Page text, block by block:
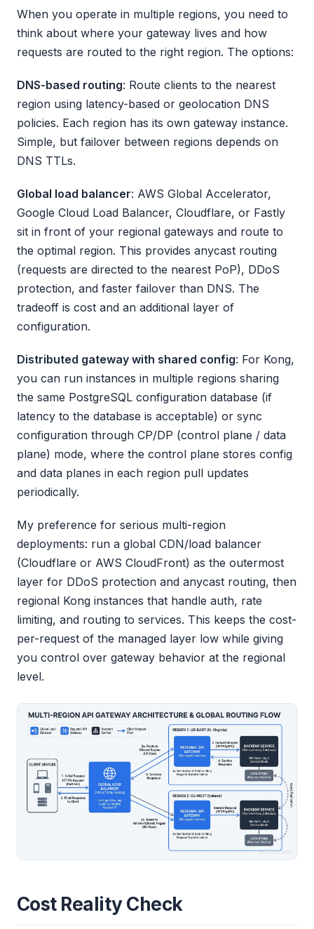
When you operate in multiple regions, you need to
think about where your gateway lives and how
requests are routed to the right region. The options:
DNS-based routing: Route clients to the nearest
region using latency-based or geolocation DNS
policies. Each region has its own gateway instance.
Simple, but failover between regions depends on
DNS TTLs.
Global load balancer: AWS Global Accelerator,
Google Cloud Load Balancer, Cloudflare, or Fastly
sit in front of your regional gateways and route to
the optimal region. This provides anycast routing
(requests are directed to the nearest PoP), DDoS
protection, and faster failover than DNS. The
tradeoff is cost and an additional layer of
configuration.
Distributed gateway with shared config: For Kong,
you can run instances in multiple regions sharing
the same PostgreSQL configuration database (if
latency to the database is acceptable) or sync
configuration through CP/DP (control plane / data
plane) mode, where the control plane stores config
and data planes in each region pull updates
periodically.
My preference for serious multi-region
deployments: run a global CDN/load balancer
(Cloudflare or AWS CloudFront) as the outermost
layer for DDoS protection and anycast routing, then
regional Kong instances that handle auth, rate
limiting, and routing to services. This keeps the cost-
per-request of the managed layer low while giving
you control over gateway behavior at the regional
level.
Cost Reality Check